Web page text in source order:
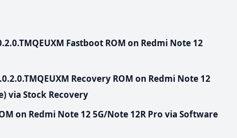
Fastboot ROM on Redmi Note 12
Recovery ROM on Redmi Note 12
via Stock Recovery
on Redmi Note 12 5G/Note 12R Pro via Software